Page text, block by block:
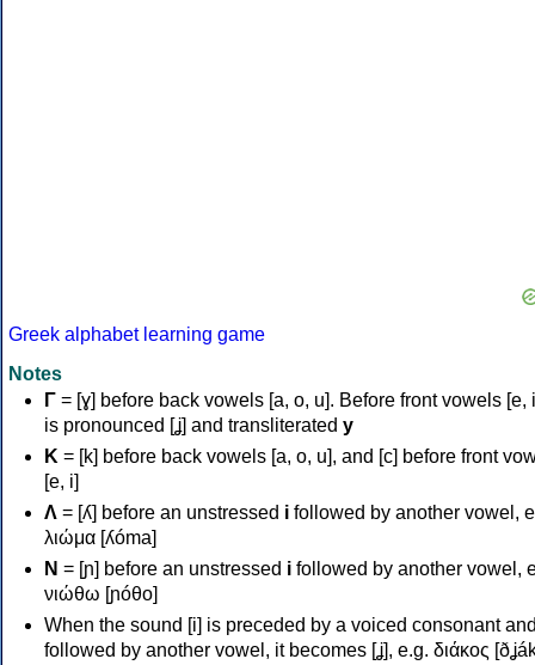
Greek alphabet learning game
Notes
Γ = [ɣ] before back vowels [a, o, u]. Before front vowels [e,
is pronounced [ʝ] and transliterated y
Κ = [k] before back vowels [a, o, u], and [c] before front
[e, i]
Λ = [ʎ] before an unstressed i followed by another vowel,
λιώμα [ʎóma]
Ν = [ɲ] before an unstressed i followed by another vowel,
νιώθω [ɲóθo]
When the sound [i] is preceded by a voiced consonant
followed by another vowel, it becomes [ʝ], e.g. διάκος